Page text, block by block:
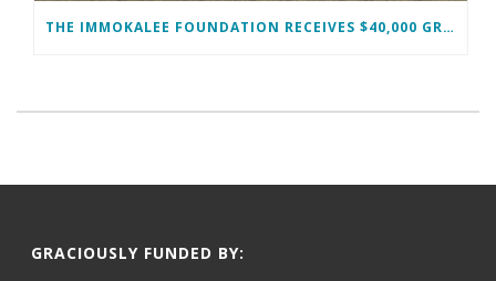
THE IMMOKALEE FOUNDATION RECEIVES $40,000 GRANT FROM THE WOMAN’S FOUNDATION OF COLLIER COUNTY TO SUPPORT MIDDLE SCHOOL GIRLS
GRACIOUSLY FUNDED BY: